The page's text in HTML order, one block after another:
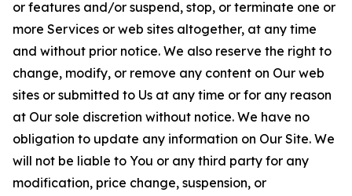
or features and/or suspend, stop, or terminate one or
more Services or web sites altogether, at any time
and without prior notice. We also reserve the right to
change, modify, or remove any content on Our web
sites or submitted to Us at any time or for any reason
at Our sole discretion without notice. We have no
obligation to update any information on Our Site. We
will not be liable to You or any third party for any
modification, price change, suspension, or